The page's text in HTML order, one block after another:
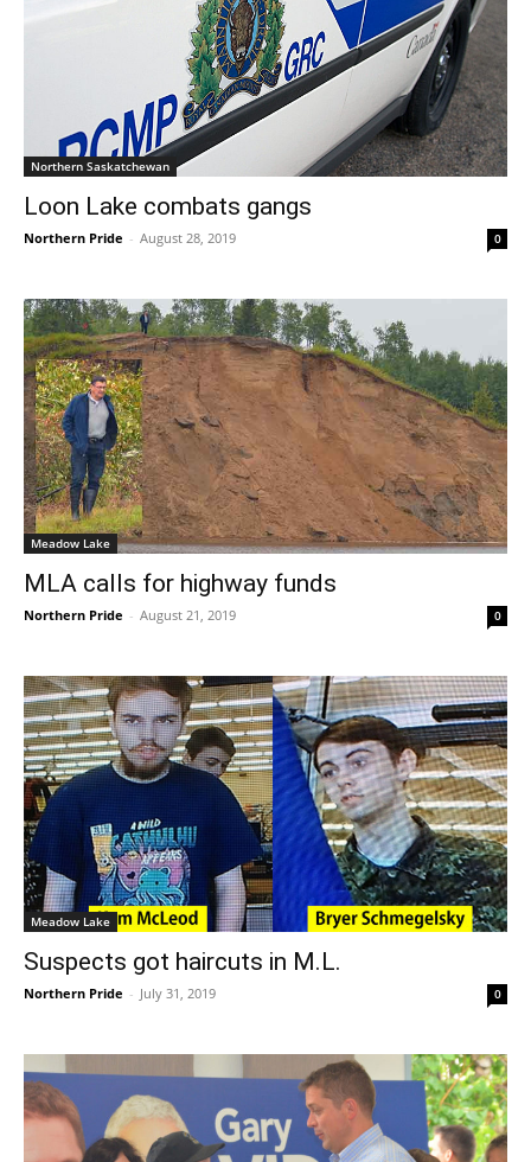
Northern Saskatchewan
Loon Lake combats gangs
Northern Pride - August 28, 2019 0
Meadow Lake
MLA calls for highway funds
Northern Pride - August 21, 2019 0
Meadow Lake
Suspects got haircuts in M.L.
Northern Pride - July 31, 2019 0